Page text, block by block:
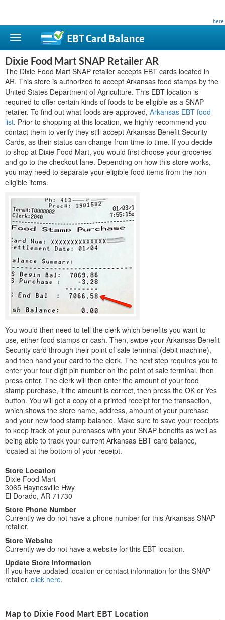
here
EBT CardBalance
Dixie Food Mart SNAP Retailer AR
The Dixie Food Mart SNAP retailer accepts EBT cards located in
AR. This store is authorized to accept Arkansas food stamps by the
United States Department of Agriculture. This EBT location is
required to offer certain kinds of foods to be eligible as a SNAP
retailer. To find out what foods are approved, Arkansas EBT food
list. Prior to shopping at this location, we highly recommend you
contact them to verify they still accept Arkansas Benefit Security
Cards, as their status can change from time to time. If you decide
to shop at Dixie Food Mart, you would first choose your groceries
and go to the checkout lane. Depending on how this store works,
you may need to separate your eligible food items from the non-
eligible items.
You would then need to tell the clerk which benefits you want to
use, either food stamps or cash. Then, swipe your Arkansas Benefit
Security card through their point of sale terminal (debit machine),
and then hand your card to the clerk. The next step requires you to
enter your four digit pin number on the point of sale terminal, then
press enter. The clerk will then enter the amount of your food
stamp purchase, if the amount is correct, then press the OK or Yes
button. You will get a copy of a printed receipt for the transaction,
which shows the store name, address, amount of your purchase
and your new food stamp balance. Make sure to save your receipts
to keep track of your purchases with your SNAP benefits as well as
being able to track your current Arkansas EBT card balance,
located at the bottom of your receipt.
Store Location
Dixie Food Mart
3065 Haynesville Hwy
El Dorado, AR 71730
Store Phone Number
Currently we do not have a phone number for this Arkansas SNAP
retailer.
Store Website
Currently we do not have a website for this EBT location.
Update Store Information
If you have updated location or contact information for this SNAP
retailer, click here.
Map to Dixie Food Mart EBT Location